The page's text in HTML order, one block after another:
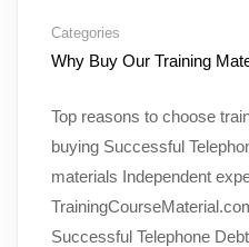
Categories
Why Buy Our Training
Top reasons to choose
buying Successful
materials Independent
Successful Telephone